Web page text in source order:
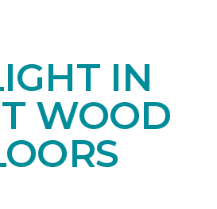
IN
WOOD